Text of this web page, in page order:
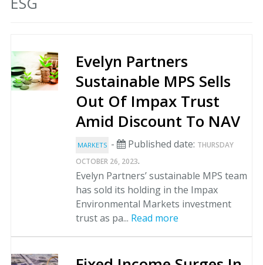
Evelyn Partners
Sustainable MPS Sells
Out Of Impax Trust
Amid Discount To NAV
MARKETS - Published date: THURSDAY
OCTOBER 26, 2023.
Evelyn Partners’ sustainable MPS team
has sold its holding in the Impax
Environmental Markets investment
trust as pa... Read more